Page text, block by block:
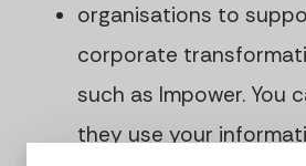
organisations to
corporate
such as Impower. You
they use your